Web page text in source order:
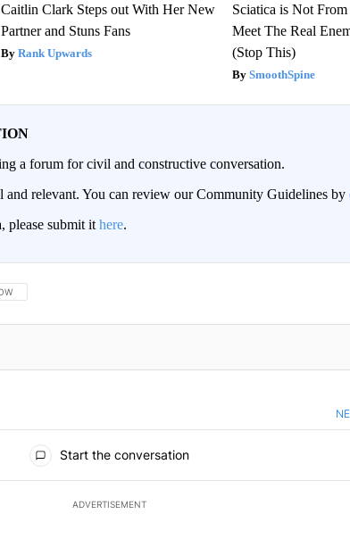
Caitlin Clark Steps out With Her New
Partner and Stuns Fans
Rank Upwards
Sciatica is Not
Meet The Real
(Stop This)
SmoothSpine
a forum for civil and constructive conversation.
and relevant. You can review our Community Guidelines by
please submit it here.
THIS CONVERSATION TO BE NOTIFIED WHEN NEW COMMENTS ARE POSTED
Start the conversation
ADVERTISEMENT